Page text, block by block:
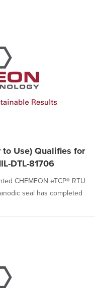
to Use) Qualifies for
DTL-81706
CHEMEON eTCP® RTU
seal has completed